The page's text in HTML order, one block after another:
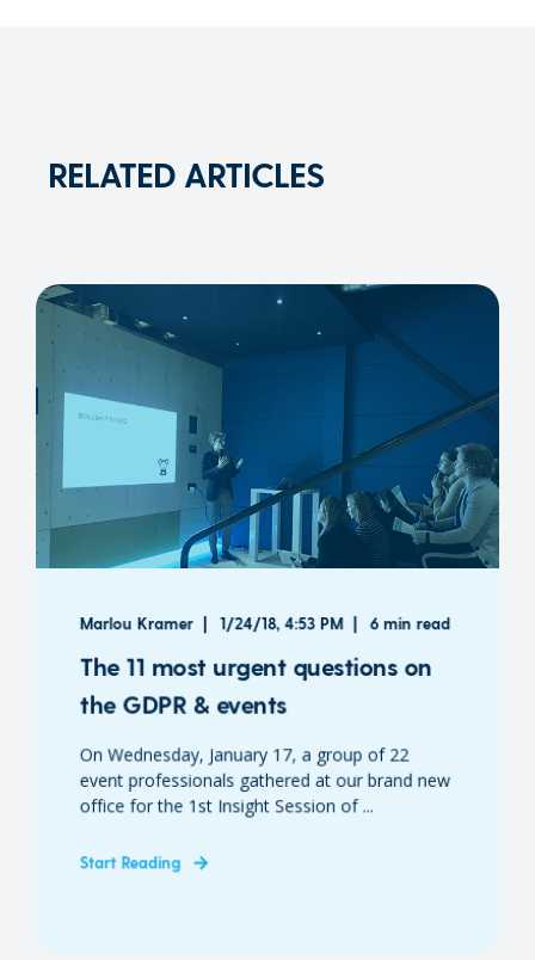
RELATED ARTICLES
Marlou Kramer 1/24/18, 4:53 PM 6 min read
The 11 most urgent questions on
the GDPR & events
On Wednesday, January 17, a group of 22
event professionals gathered at our brand new
office for the 1st Insight Session of ...
Start Reading